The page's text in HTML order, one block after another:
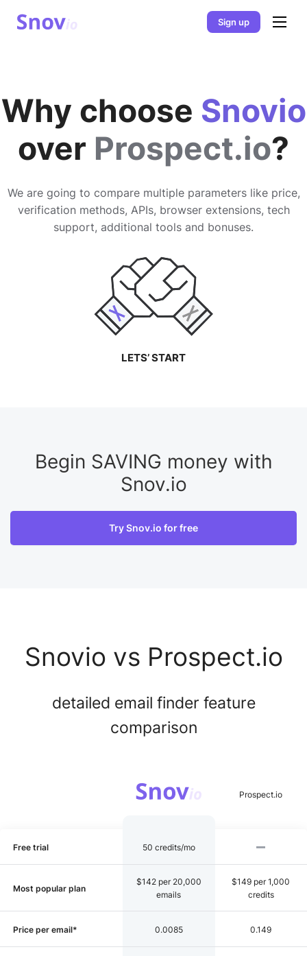
Sign up
Why choose Snovio
over Prospect.io?
We are going to compare multiple parameters like price,
verification methods, APIs, browser extensions, tech
support, additional tools and bonuses.
LETS’ START
Begin SAVING money with
Snov.io
Try Snov.io for free
Snovio vs Prospect.io
detailed email finder feature
comparison
Free trial 50 credits/mo
Most popular plan
$142 per 20,000
emails
$149 per 1,000
credits
Price per email* 0.0085 0.149